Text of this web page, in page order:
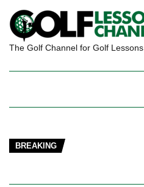
The Golf Channel for Golf Lessons
BREAKING